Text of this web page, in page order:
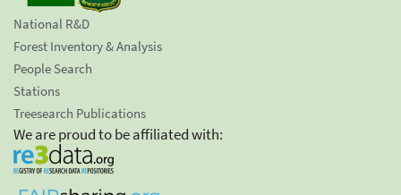
National R&D
Forest Inventory & Analysis
People Search
Stations
Treesearch Publications
We are proud to be affiliated with: